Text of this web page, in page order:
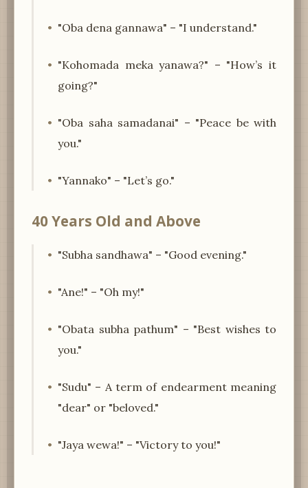
"Oba dena gannawa" – "I understand."
"Kohomada meka yanawa?" – "How’s it
going?"
"Oba saha samadanai" – "Peace be with
you."
"Yannako" – "Let’s go."
40 Years Old and Above
"Subha sandhawa" – "Good evening."
"Ane!" – "Oh my!"
"Obata subha pathum" – "Best wishes to
you."
"Sudu" – A term of endearment meaning
"dear" or "beloved."
"Jaya wewa!" – "Victory to you!"